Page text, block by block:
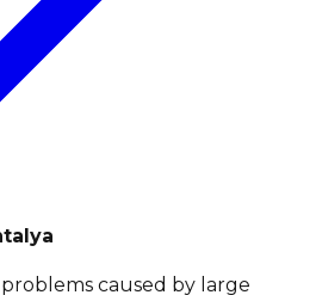
caused by large